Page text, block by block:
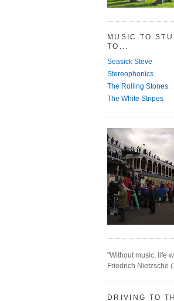
MUSIC TO
TO...
Seasick Steve
Stereophonics
The Rolling Stones
The White Stripes
"Without music, life
Friedrich Nietzsche
DRIVING TO